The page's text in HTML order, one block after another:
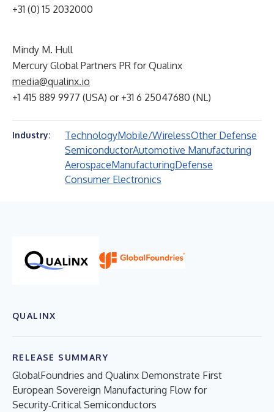
+31 (0) 15 2032000
Mindy M. Hull
Mercury Global Partners PR for Qualinx
media@qualinx.io
+1 415 889 9977 (USA) or +31 6 25047680 (NL)
Industry: TechnologyMobile/WirelessOther Defense
SemiconductorAutomotive Manufacturing
AerospaceManufacturingDefense
Consumer Electronics
QUALINX
RELEASE SUMMARY
GlobalFoundries and Qualinx Demonstrate First
European Sovereign Manufacturing Flow for
Security‑Critical Semiconductors